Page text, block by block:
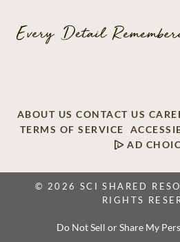
ABOUT US CONTACT US
TERMS OF SERVICE
AD
© 2026 SCI SHARED
RIGHTS
Do Not Sell or Share My